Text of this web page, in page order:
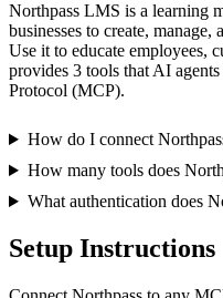
Northpass LMS is a learning
businesses to create,
Use it to educate employees,
provides 3 tools that AI
Protocol (MCP).
How do I connect
How many tools does
What authentication does
Setup Instructions